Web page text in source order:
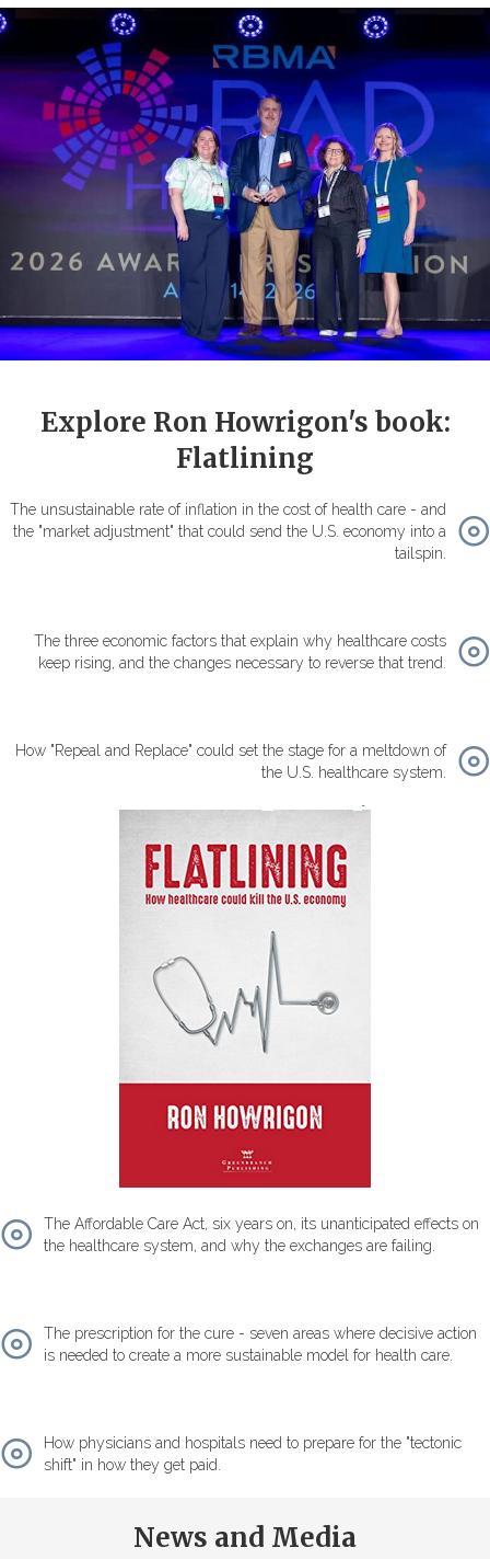
Explore Ron Howrigon's book:
Flatlining
The unsustainable rate of inflation in the cost of health care - and
the "market adjustment" that could send the U.S. economy into a
tailspin.
The three economic factors that explain why healthcare costs
keep rising, and the changes necessary to reverse that trend.
How "Repeal and Replace" could set the stage for a meltdown of
the U.S. healthcare system.
The Affordable Care Act, six years on, its unanticipated effects on
the healthcare system, and why the exchanges are failing.
The prescription for the cure - seven areas where decisive action
is needed to create a more sustainable model for health care.
How physicians and hospitals need to prepare for the "tectonic
shift" in how they get paid.
News and Media